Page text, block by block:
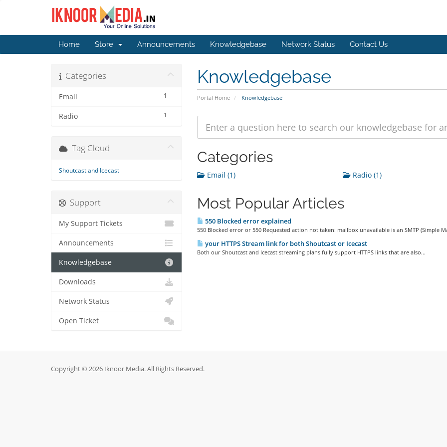
Home Store Announcements Knowledgebase Network Status Contact Us
Knowledgebase
Portal Home Knowledgebase
Categories
1
Email
1
Radio
Categories
Email (1) Radio (1)
Most Popular Articles
550 Blocked error explained
550 Blocked error or 550 Requested action not taken: mailbox unavailable is an SMTP (Simple
your HTTPS Stream link for both Shoutcast or Icecast
Both our Shoutcast and Icecast streaming plans fully support HTTPS links that are also...
Tag Cloud
Shoutcast and Icecast
Support
My Support Tickets
Announcements
Knowledgebase
Downloads
Network Status
Open Ticket
Copyright © 2026 Iknoor Media. All Rights Reserved.